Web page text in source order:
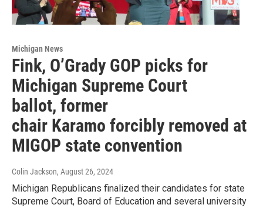
Michigan News
Fink, O’Grady GOP picks for
Michigan Supreme Court
ballot, former
chair Karamo forcibly removed at
MIGOP state convention
Colin Jackson, August 26, 2024
Michigan Republicans finalized their candidates for state
Supreme Court, Board of Education and several university